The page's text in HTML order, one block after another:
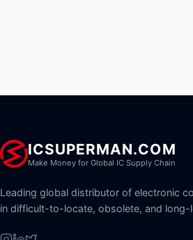
ICSUPERMAN.COM
Make Money for Global IC Supply Chain
Leading global distributor of electronic
in difficult-to-locate, obsolete, and long-